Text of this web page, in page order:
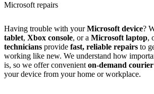
Microsoft repairs
Having trouble with yourMicrosoft device?
tablet, Xbox console, or a Microsoft laptop,
technicians provide fast, reliable repairs to
working like new. We understand how
is, so we offer convenient on-demand
your device from your home or workplace.